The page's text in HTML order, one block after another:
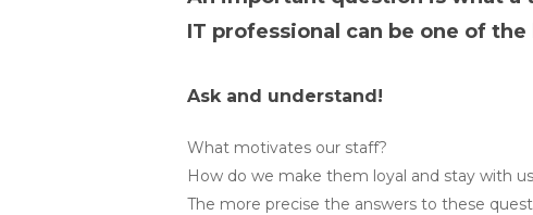
IT professional can be one of
Ask and understand!
What motivates our staff?
How do we make them loyal and stay with
The more precise the answers to these